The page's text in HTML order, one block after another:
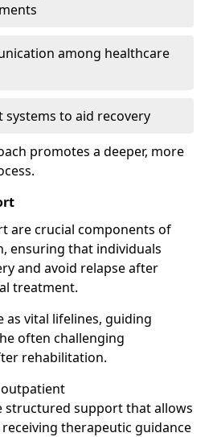
among healthcare
to aid recovery
promotes a deeper, more
are crucial components of
ensuring that individuals
and avoid relapse after
treatment.
as vital lifelines, guiding
often challenging
rehabilitation.
outpatient
structured support that allows
therapeutic guidance